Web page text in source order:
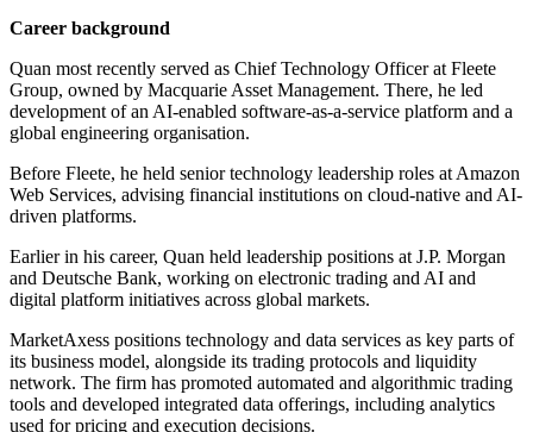
Career background
Quan most recently served as Chief Technology Officer at Fleete
Group, owned by Macquarie Asset Management. There, he led
development of an AI-enabled software-as-a-service platform and a
global engineering organisation.
Before Fleete, he held senior technology leadership roles at Amazon
Web Services, advising financial institutions on cloud-native and AI-
driven platforms.
Earlier in his career, Quan held leadership positions at J.P. Morgan
and Deutsche Bank, working on electronic trading and AI and
digital platform initiatives across global markets.
MarketAxess positions technology and data services as key parts of
its business model, alongside its trading protocols and liquidity
network. The firm has promoted automated and algorithmic trading
tools and developed integrated data offerings, including analytics
used for pricing and execution decisions.